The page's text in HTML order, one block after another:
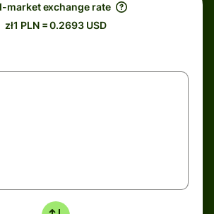
market exchange rate
zł1 PLN = 0.2693 USD